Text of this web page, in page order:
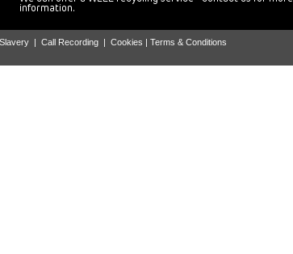
information.
| Call Recording| Cookies | Terms & Conditions